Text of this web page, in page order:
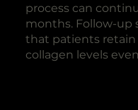
process can
months. Follow-up
that patients retain
collagen levels